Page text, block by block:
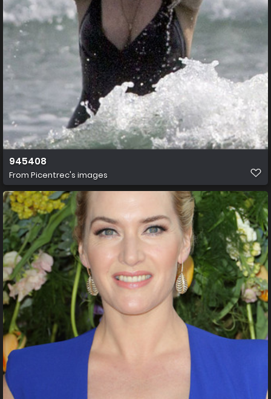
945408
From Picentrec's images